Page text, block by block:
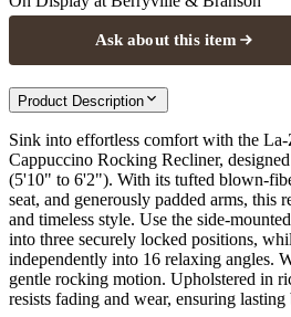
Ask about this item
Product Description
Sink into effortless comfort with the
Cappuccino Rocking Recliner,
(5'10" to 6'2"). With its tufted blown-
seat, and generously padded arms, this
and timeless style. Use the side-
into three securely locked positions,
independently into 16 relaxing angles.
gentle rocking motion. Upholstered in
resists fading and wear, ensuring